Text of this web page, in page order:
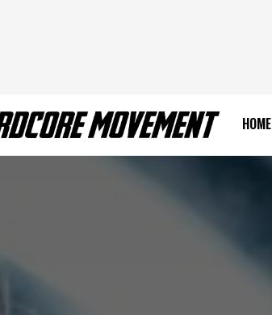
HOME